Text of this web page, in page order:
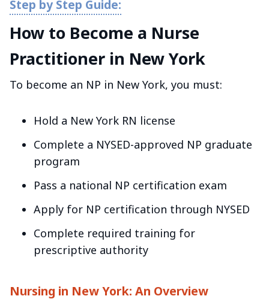
How to Become a Nurse
Practitioner in New York
To become an NP in New York, you must:
Hold a New York RN license
Complete a NYSED-approved NP graduate
program
Pass a national NP certification exam
Apply for NP certification through NYSED
Complete required training for
prescriptive authority
Nursing in New York: An Overview